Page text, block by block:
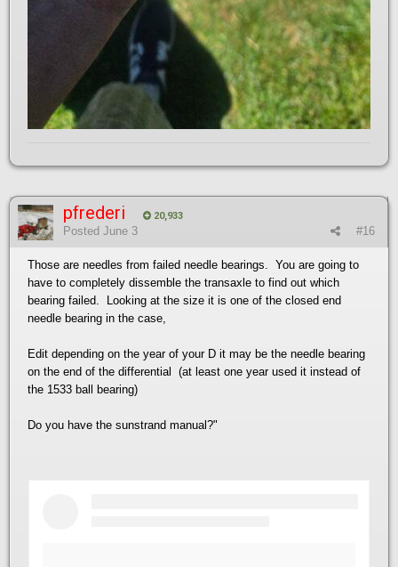
pfrederi 20,933
#16
Posted June 3
Those are needles from failed needle bearings. You are going to
have to completely dissemble the transaxle to find out which
bearing failed. Looking at the size it is one of the closed end
needle bearing in the case,
Edit depending on the year of your D it may be the needle bearing
on the end of the differential (at least one year used it instead of
the 1533 ball bearing)
Do you have the sunstrand manual?"